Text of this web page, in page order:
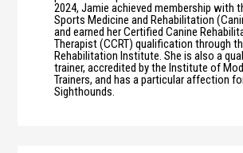
2024, Jamie achieved membership with
Sports Medicine and Rehabilitation
and earned her Certified Canine
Therapist (CCRT) qualification through
Rehabilitation Institute. She is also a
trainer, accredited by the Institute of
Trainers, and has a particular affection
Sighthounds.